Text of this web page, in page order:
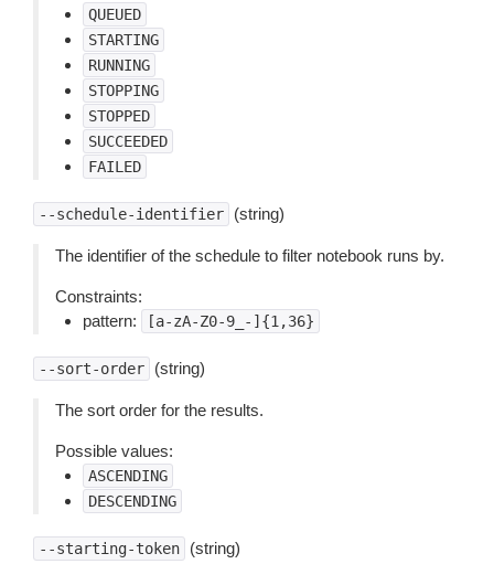
QUEUED
STARTING
RUNNING
STOPPING
STOPPED
SUCCEEDED
FAILED
--schedule-identifier (string)
The identifier of the schedule to filter notebook runs by.
Constraints:
pattern:
[a-zA-Z0-9_-]{1,36}
--sort-order (string)
The sort order for the results.
Possible values:
ASCENDING
DESCENDING
--starting-token (string)